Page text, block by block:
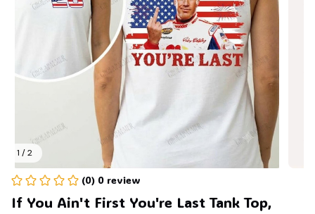
1 / 2
(0) 0 review
If You Ain't First You're Last Tank Top,